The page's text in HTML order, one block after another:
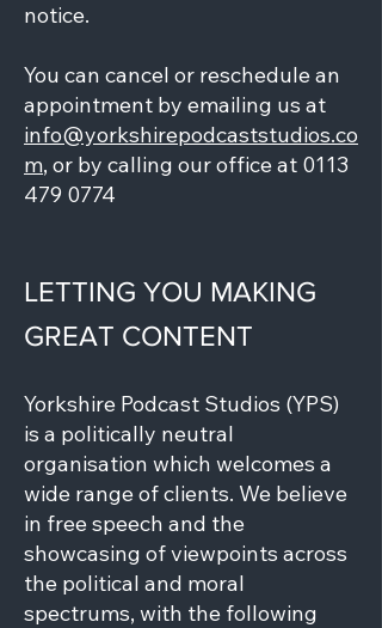
notice.
You can cancel or reschedule an
appointment by emailing us at
info@yorkshirepodcaststudios.co
m, or by calling our office at 0113
479 0774
LETTING YOU MAKING
GREAT CONTENT
Yorkshire Podcast Studios (YPS)
is a politically neutral
organisation which welcomes a
wide range of clients. We believe
in free speech and the
showcasing of viewpoints across
the political and moral
spectrums, with the following